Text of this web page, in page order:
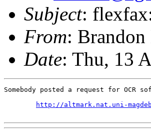
Subject:
From:
Date: Thu, 13
Somebody posted a request for OCR
http://altmark.nat.uni-